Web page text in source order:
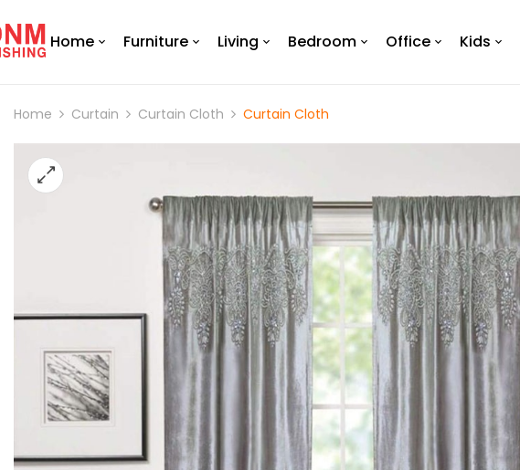
Home Furniture Living Bedroom Office Kids
Home Curtain Curtain Cloth Curtain Cloth